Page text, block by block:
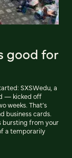
good for
SXSWedu, a
— kicked off
weeks. That’s
business cards.
bursting from your
a temporarily